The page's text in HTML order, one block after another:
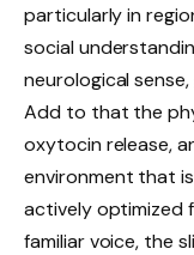
particularly in
social
neurological
Add to that the
oxytocin release,
environment that
actively optimized
familiar voice, the